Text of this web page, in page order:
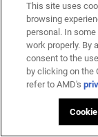
This site uses
browsing
personal. In
work properly. By
consent to the
by clicking on the
refer to AMD's